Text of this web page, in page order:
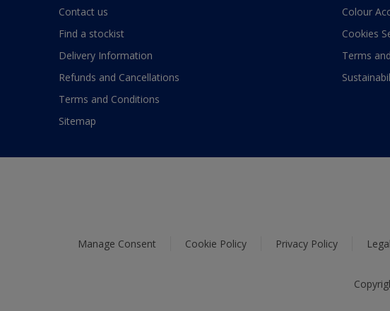
Contact us
Find a stockist
Delivery Information
Refunds and Cancellations
Terms and Conditions
Sitemap
Colour
Cookies
Terms
Manage Consent Cookie Policy Privacy Policy Legal